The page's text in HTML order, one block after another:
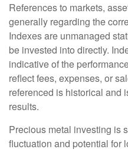
References to markets,
generally regarding the
Indexes are unmanaged
be invested into directly.
indicative of the
reflect fees, expenses, or
referenced is historical and
results.
Precious metal investing is
fluctuation and potential for